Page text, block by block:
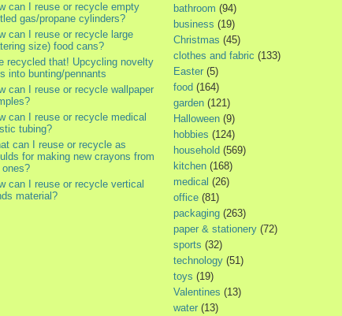
can I reuse or recycle empty
gas/propane cylinders?
can I reuse or recycle large
size) food cans?
recycled that! Upcycling novelty
into bunting/pennants
can I reuse or recycle wallpaper
can I reuse or recycle medical
tubing?
can I reuse or recycle as
for making new crayons from
ones?
can I reuse or recycle vertical
material?
bathroom (94)
business (19)
Christmas (45)
clothes and fabric (133)
Easter (5)
food (164)
garden (121)
Halloween (9)
hobbies (124)
household (569)
kitchen (168)
medical (26)
office (81)
packaging (263)
paper & stationery (72)
sports (32)
technology (51)
toys (19)
Valentines (13)
water (13)